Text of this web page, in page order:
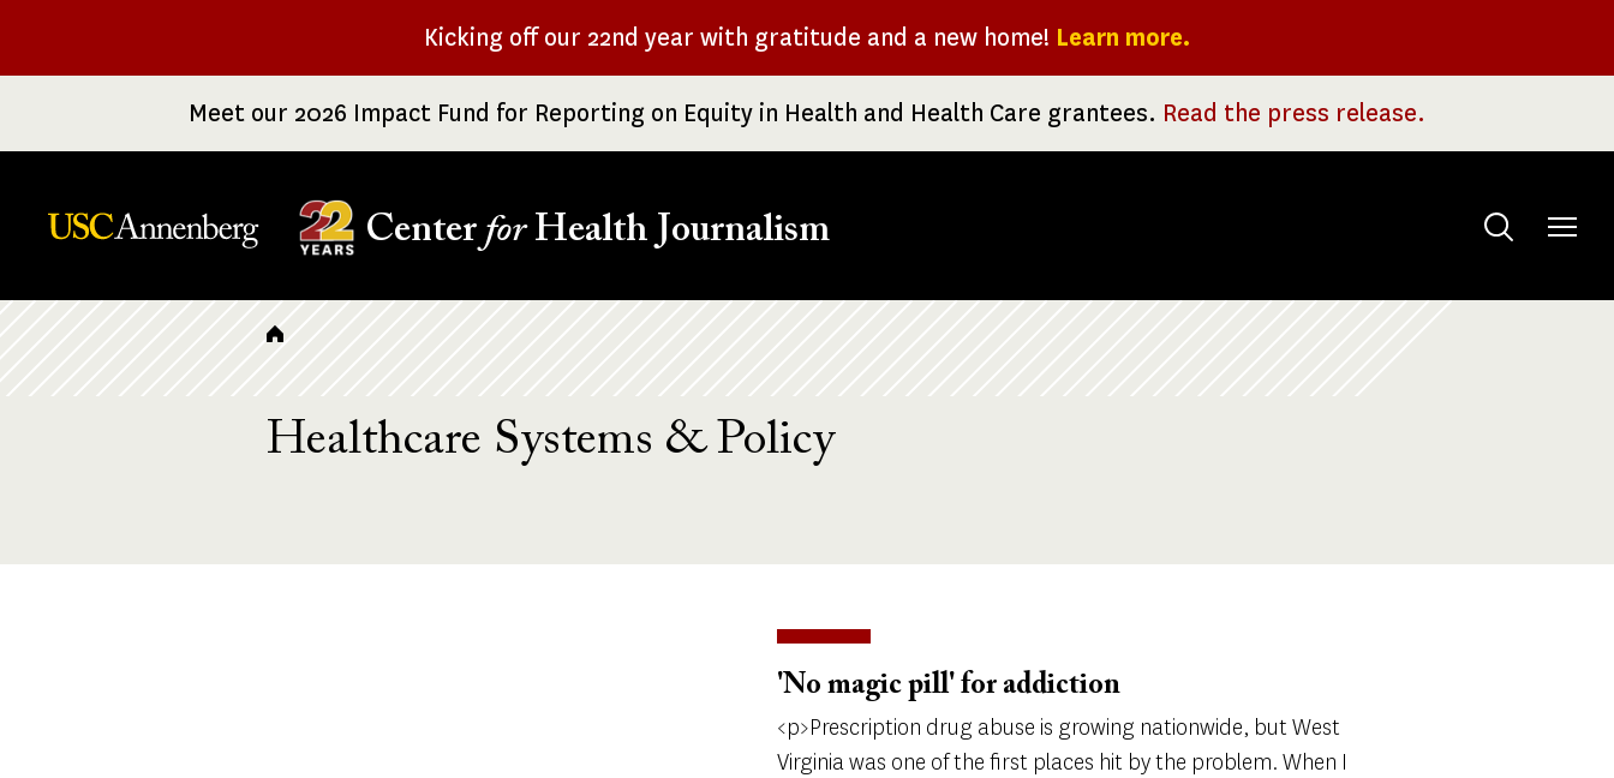
Kicking off our 22nd year with gratitude and a new home! Learn more.
Meet our 2026 Impact Fund for Reporting on Equity in Health and Health Care grantees. Read the press release.
Center forHealth Journalism
Toggle
Breadcrumb
Healthcare Systems & Policy
'No magic pill' for addiction
<p>Prescription drug abuse is growing nationwide, but West
Virginia was one of the first places hit by the problem. When I